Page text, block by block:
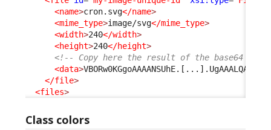
<name>cron.svg</name>
<mime_type>image/svg</mime_type>
<width>240</width>
<height>240</height>
<!-- Copy here the result of the base64
<data>
</file>
<files>
Class colors